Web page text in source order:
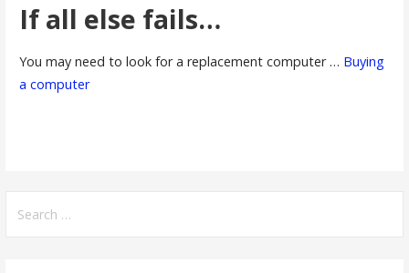
If all else fails…
You may need to look for a replacement computer … Buying
a computer
for: